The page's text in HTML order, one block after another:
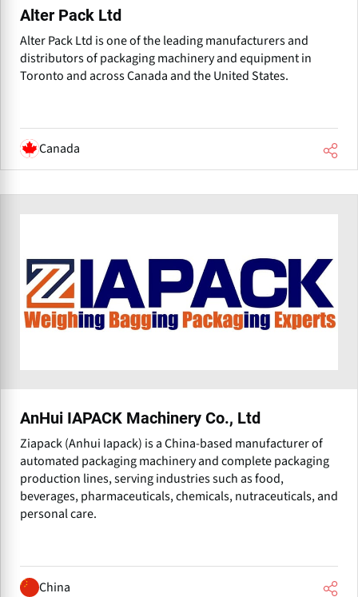
Alter Pack Ltd
Alter Pack Ltd is one of the leading manufacturers and
distributors of packaging machinery and equipment in
Toronto and across Canada and the United States.
Canada
AnHui IAPACK Machinery Co., Ltd
Ziapack (Anhui Iapack) is a China-based manufacturer of
automated packaging machinery and complete packaging
production lines, serving industries such as food,
beverages, pharmaceuticals, chemicals, nutraceuticals, and
personal care.
China